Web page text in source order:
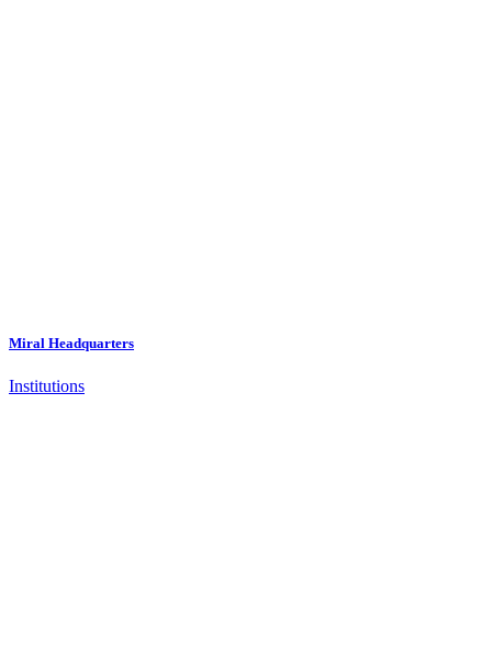
Miral Headquarters
Institutions